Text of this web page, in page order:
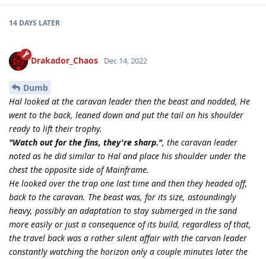
14 DAYS LATER
Drakador_Chaos Dec 14, 2022
Dumb
Hal looked at the caravan leader then the beast and nodded, He
went to the back, leaned down and put the tail on his shoulder
ready to lift their trophy.
"Watch out for the fins, they're sharp.", the caravan leader
noted as he did similar to Hal and place his shoulder under the
chest the opposite side of Mainframe.
He looked over the trap one last time and then they headed off,
back to the caravan. The beast was, for its size, astoundingly
heavy, possibly an adaptation to stay submerged in the sand
more easily or just a consequence of its build, regardless of that,
the travel back was a rather silent affair with the carvan leader
constantly watching the horizon only a couple minutes later the